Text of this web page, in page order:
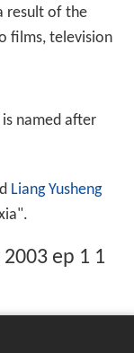
a reputation
wuxiawriters
author alive,
of pirated
languages
Vietnamese,
result of the
films, television